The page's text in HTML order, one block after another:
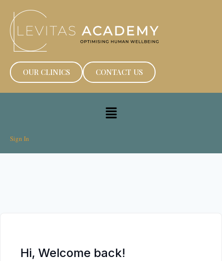
OUR CLINICS CONTACT US
Sign In
Hi, Welcome back!